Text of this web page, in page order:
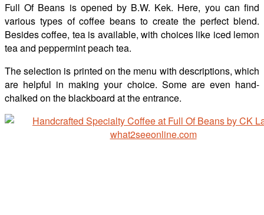
Full Of Beans is opened by B.W. Kek. Here, you can find
various types of coffee beans to create the perfect blend.
Besides coffee, tea is available, with choices like iced lemon
tea and peppermint peach tea.
The selection is printed on the menu with descriptions, which
are helpful in making your choice. Some are even hand-
chalked on the blackboard at the entrance.